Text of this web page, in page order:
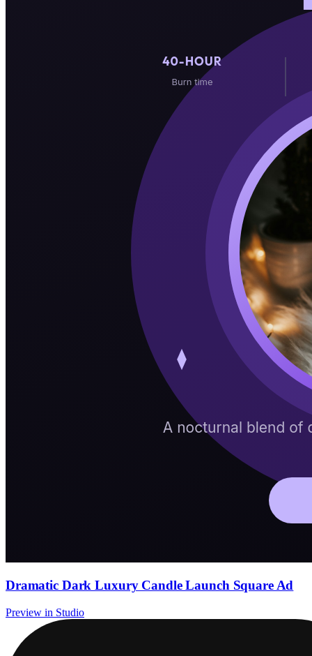
Dramatic Dark Luxury Candle Launch Square Ad
Preview in Studio